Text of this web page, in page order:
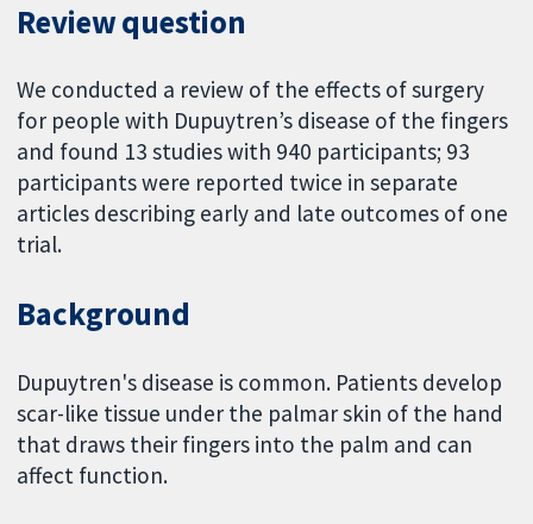
Review question
We conducted a review of the effects of surgery
for people with Dupuytren’s disease of the fingers
and found 13 studies with 940 participants; 93
participants were reported twice in separate
articles describing early and late outcomes of one
trial.
Background
Dupuytren's disease is common. Patients develop
scar-like tissue under the palmar skin of the hand
that draws their fingers into the palm and can
affect function.